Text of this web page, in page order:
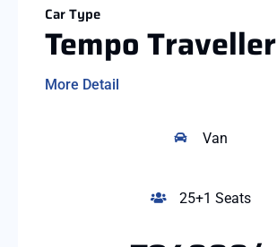
Car Type
Tempo Traveller
More Detail
Van
25+1 Seats